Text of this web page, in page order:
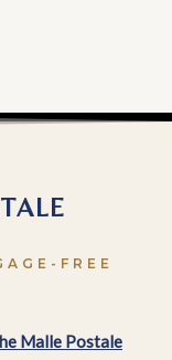
FREE
Malle Postale